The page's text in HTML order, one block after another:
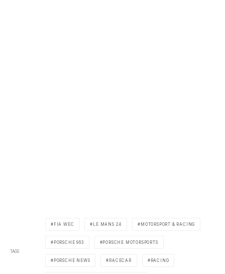
TAGS
FIA WEC LE MANS 24 MOTORSPORT & RACING
PORSCHE 963 PORSCHE MOTORSPORTS
PORSCHE NEWS RACECAR RACING